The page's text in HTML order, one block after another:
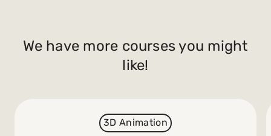
We have more courses you might
like!
3D Animation